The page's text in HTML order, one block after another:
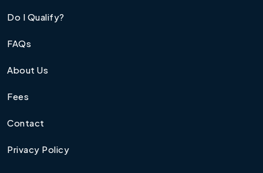
Do I Qualify?
FAQs
About Us
Fees
Contact
Privacy Policy